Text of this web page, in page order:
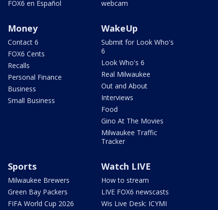
FOX6 en Español
webcam
Money
Contact 6
FOX6 Cents
Recalls
Personal Finance
Business
Small Business
WakeUp
Submit for Look Who's
6
Look Who's 6
Real Milwaukee
Out and About
Interviews
Food
Gino At The Movies
Milwaukee Traffic
Tracker
Sports
Milwaukee Brewers
Green Bay Packers
FIFA World Cup 2026
Watch LIVE
How to stream
LIVE FOX6 newscasts
Wis Live Desk: ICYMI